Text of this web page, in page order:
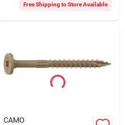
Free Shipping to Store Available
CAMO